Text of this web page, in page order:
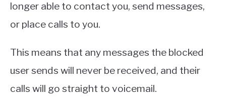
longer able to contact you, send messages,
or place calls to you.
This means that any messages the blocked
user sends will never be received, and their
calls will go straight to voicemail.